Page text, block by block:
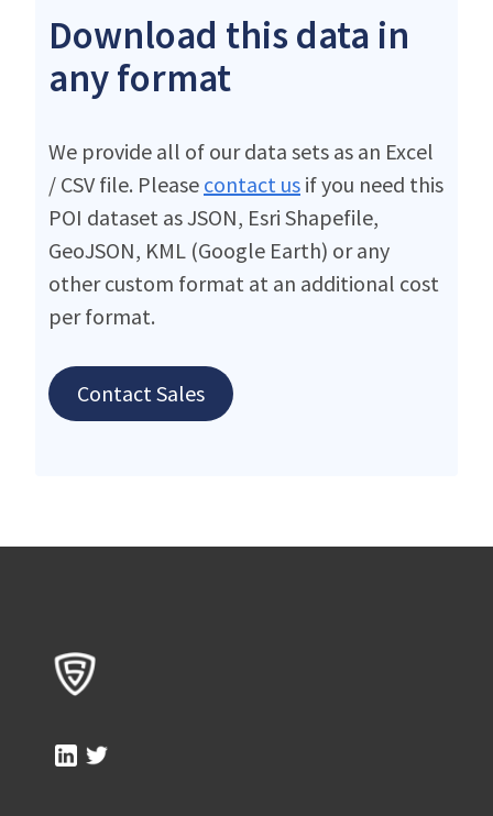
Download this data in
any format
We provide all of our data sets as an Excel
/ CSV file. Please contact us if you need this
POI dataset as JSON, Esri Shapefile,
GeoJSON, KML (Google Earth) or any
other custom format at an additional cost
per format.
Contact Sales